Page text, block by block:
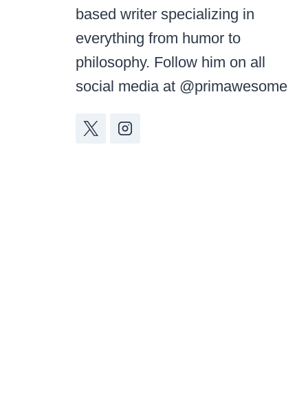
based writer specializing in
everything from humor to
philosophy. Follow him on all
social media at @primawesome